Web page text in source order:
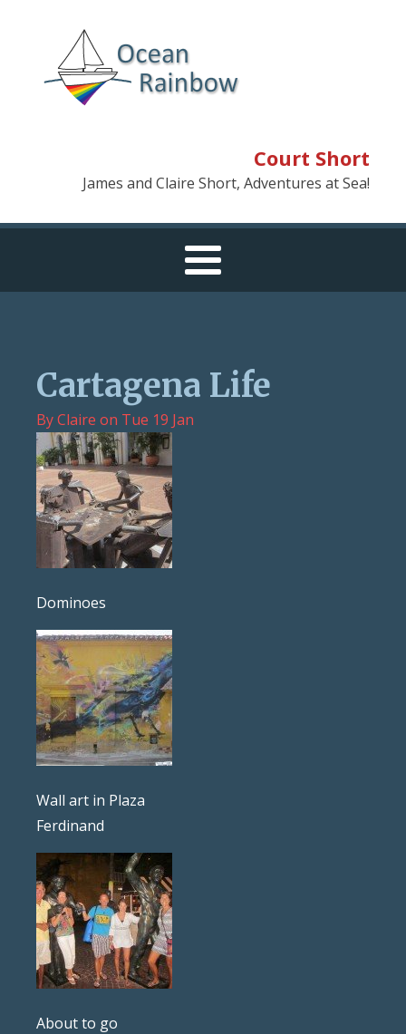
Court Short
James and Claire Short, Adventures at Sea!
Cartagena Life
ByClaire on Tue 19 Jan
Dominoes
Wall art in Plaza
Ferdinand
About to go